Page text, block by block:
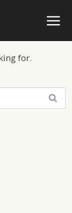
for.